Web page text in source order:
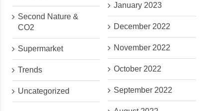
Second Nature &
CO2
Supermarket
Trends
Uncategorized
January 2023
December 2022
November 2022
October 2022
September 2022